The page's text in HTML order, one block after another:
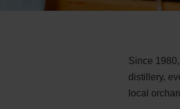
Since
distillery,
local